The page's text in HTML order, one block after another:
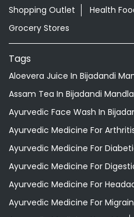
Ayurvedic Face Wash In
Ayurvedic Medicine For
Ayurvedic Medicine For
Ayurvedic Medicine For
Ayurvedic Medicine For
Ayurvedic Medicine For
Ayurvedic Medicine Near Me
Ayurvedic Products Shop Near
Ayurvedic Skincare Products
Ayurvedic Store Near Me
Ayurvedic Tea Bijadandi
Best Supermarket Near Me